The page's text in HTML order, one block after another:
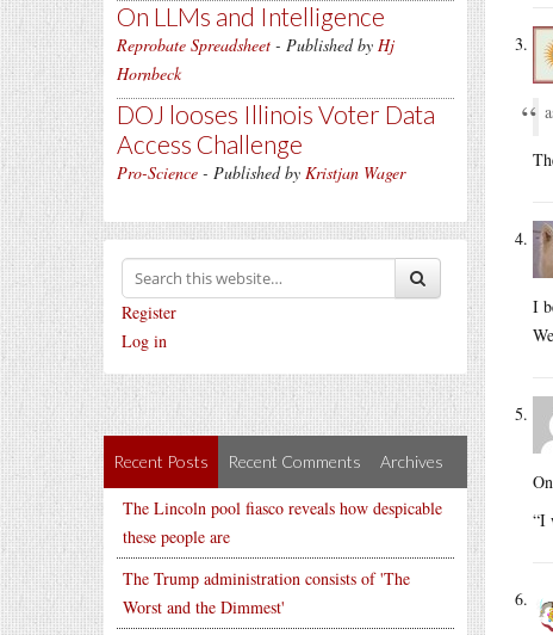
On LLMs and Intelligence
Reprobate Spreadsheet - Published by Hj
Hornbeck
DOJ looses Illinois Voter Data
Access Challenge
Pro-Science - Published by Kristjan Wager
Register
Log in
Recent Posts Recent Comments Archives
The Lincoln pool fiasco reveals how despicable
these people are
The Trump administration consists of 'The
Worst and the Dimmest'
I
“I